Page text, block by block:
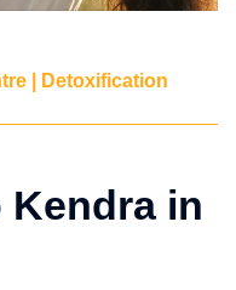
| Detoxification
Kendra in